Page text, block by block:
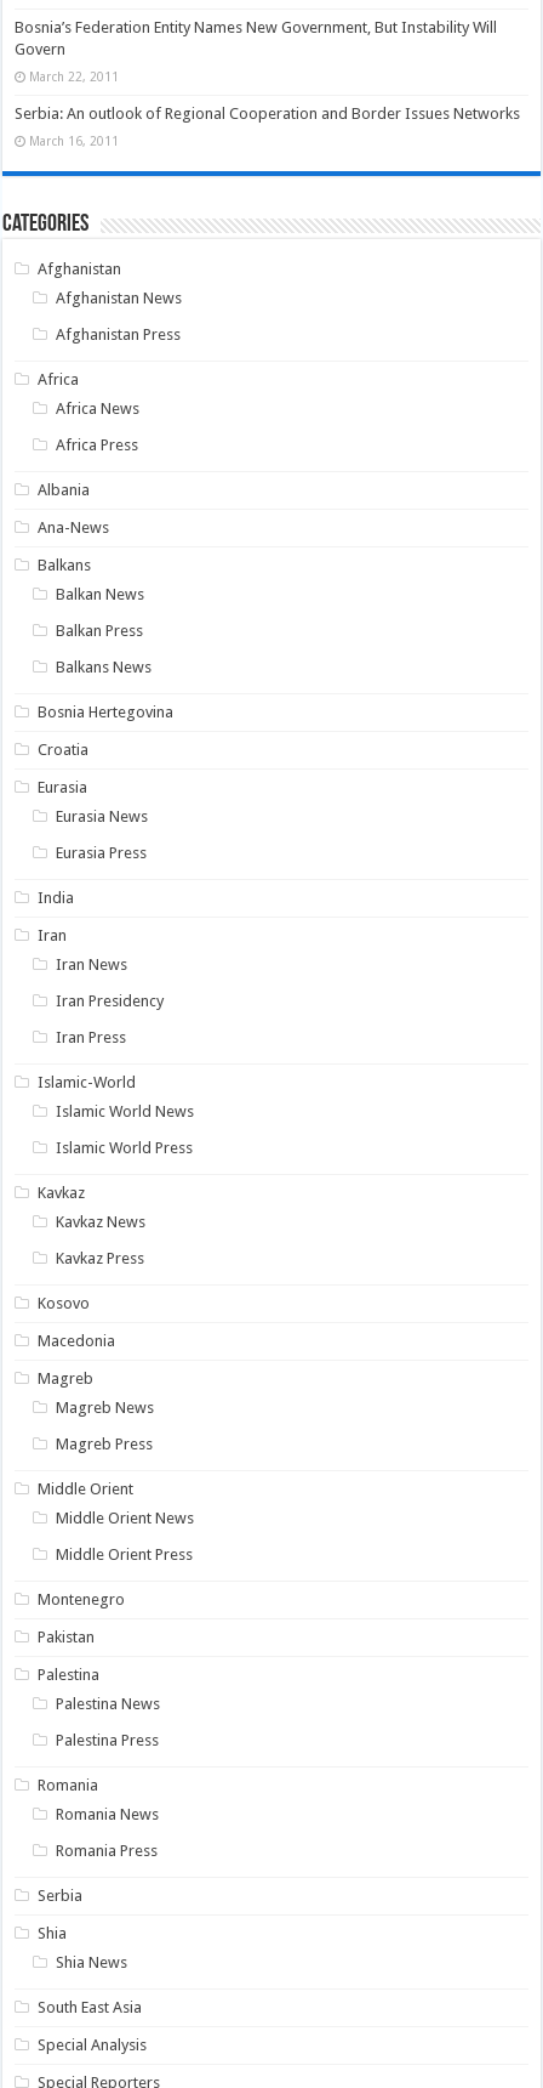
Bosnia’s Federation Entity Names New Government, But Instability Will
Govern
March 22, 2011
Serbia: An outlook of Regional Cooperation and Border Issues Networks
March 16, 2011
Categories
Afghanistan
Afghanistan News
Afghanistan Press
Africa
Africa News
Africa Press
Albania
Ana-News
Balkans
Balkan News
Balkan Press
Balkans News
Bosnia Hertegovina
Croatia
Eurasia
Eurasia News
Eurasia Press
India
Iran
Iran News
Iran Presidency
Iran Press
Islamic-World
Islamic World News
Islamic World Press
Kavkaz
Kavkaz News
Kavkaz Press
Kosovo
Macedonia
Magreb
Magreb News
Magreb Press
Middle Orient
Middle Orient News
Middle Orient Press
Montenegro
Pakistan
Palestina
Palestina News
Palestina Press
Romania
Romania News
Romania Press
Serbia
Shia
Shia News
South East Asia
Special Analysis
Special Reporters